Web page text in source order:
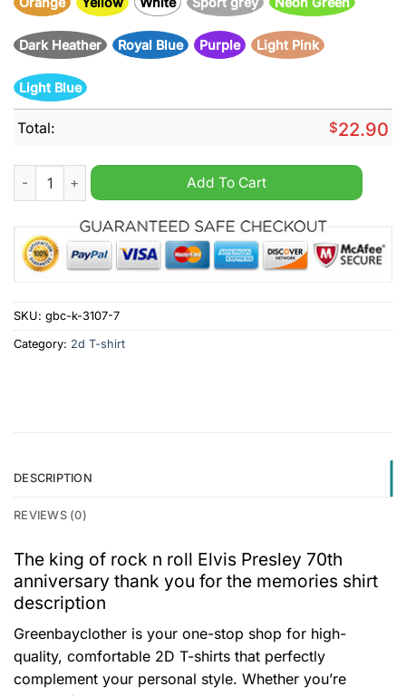
Dark Heather Royal Blue Purple Light Pink
Light Blue
Total: $22.90
The king of rock n roll Elvis Presley 70th anniversary thank
Add To Cart
SKU: gbc-k-3107-7
Category: 2d T-shirt
DESCRIPTION
REVIEWS (0)
The king of rock n roll Elvis Presley 70th
anniversary thank you for the memories shirt
description
Greenbayclother is your one-stop shop for high-
quality, comfortable 2D T-shirts that perfectly
complement your personal style. Whether you’re